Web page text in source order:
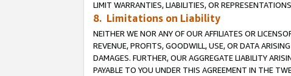
LIMIT WARRANTIES, LIABILITIES, OR
8. Limitations on Liability
NEITHER WE NOR ANY OF OUR AFFILIATES OR
REVENUE, PROFITS, GOODWILL, USE, OR DATA
DAMAGES. FURTHER, OUR AGGREGATE LIABILITY
PAYABLE TO YOU UNDER THIS AGREEMENT IN THE